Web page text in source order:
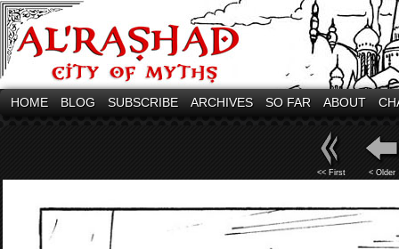
HOME BLOG SUBSCRIBE ARCHIVES SO FAR ABOUT
<< First < Older